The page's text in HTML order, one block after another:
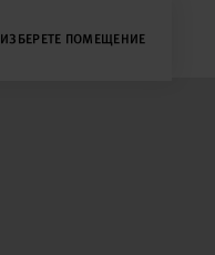
ИЗБЕРЕТЕ ПОМЕЩЕНИЕ